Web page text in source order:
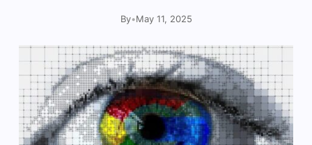
By•May 11, 2025